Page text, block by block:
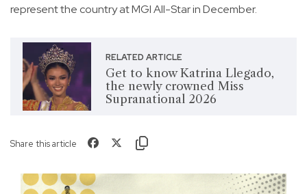
represent the country at MGI All-Star in December.
RELATED ARTICLE
Get to know Katrina Llegado,
the newly crowned Miss
Supranational 2026
Share this article